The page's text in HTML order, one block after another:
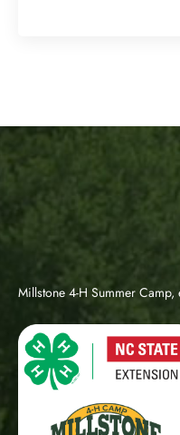
Millstone 4-H Summer